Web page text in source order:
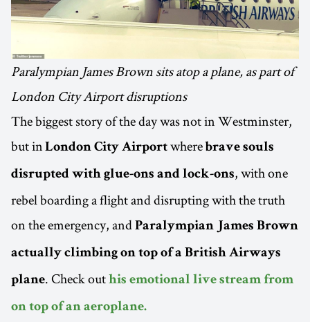
Paralympian James Brown sits atop a plane, as part of
London City Airport disruptions
The biggest story of the day was not in Westminster,
but in London City Airport where brave souls
disrupted with glue-ons and lock-ons, with one
rebel boarding a flight and disrupting with the truth
on the emergency, and Paralympian James Brown
actually climbing on top of a British Airways
plane. Check out his emotional live stream from
on top of an aeroplane.